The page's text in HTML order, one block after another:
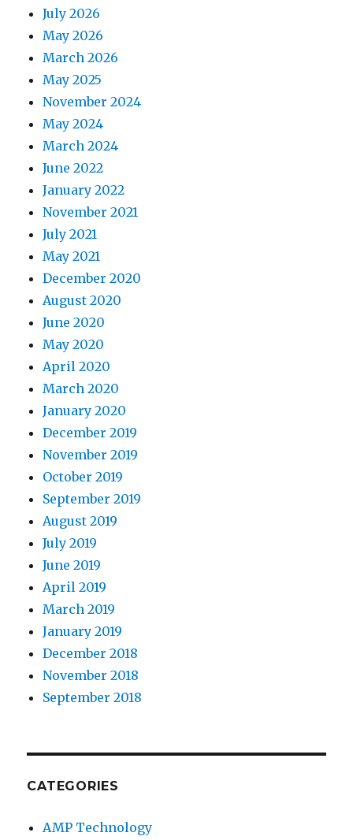
July 2026
May 2026
March 2026
May 2025
November 2024
May 2024
March 2024
June 2022
January 2022
November 2021
July 2021
May 2021
December 2020
August 2020
June 2020
May 2020
April 2020
March 2020
January 2020
December 2019
November 2019
October 2019
September 2019
August 2019
July 2019
June 2019
April 2019
March 2019
January 2019
December 2018
November 2018
September 2018
CATEGORIES
AMP Technology